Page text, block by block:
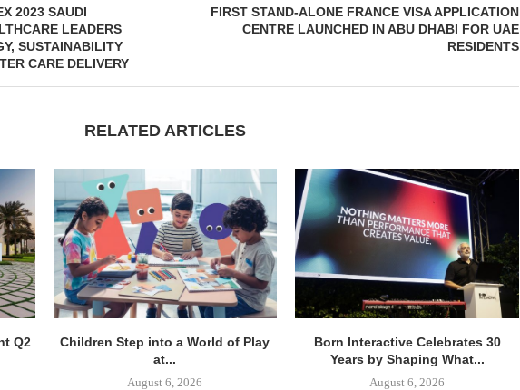
2023 SAUDI
LEADERS
SUSTAINABILITY
CARE DELIVERY
FIRST STAND-ALONE FRANCE VISA APPLICATION
CENTRE LAUNCHED IN ABU DHABI FOR UAE
RESIDENTS
RELATED ARTICLES
Q2
Children Step into a World of Play
at...
August 6, 2026
Born Interactive Celebrates 30
Years by Shaping What...
August 6, 2026